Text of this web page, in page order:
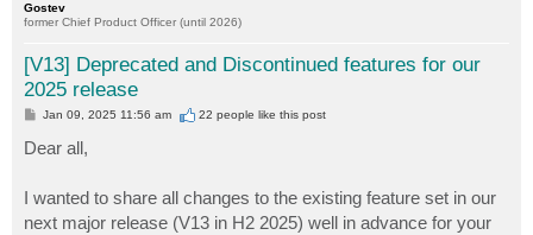
Gostev
former Chief Product Officer (until 2026)
[V13] Deprecated and Discontinued features for our
2025 release
P
t
Jan 09, 2025 11:56 am 22 people like this post
Dear all,
I wanted to share all changes to the existing feature set in our
next major release (V13 in H2 2025) well in advance for your